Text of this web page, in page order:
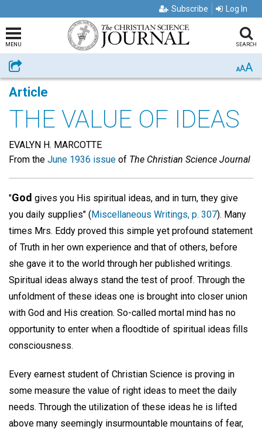
Subscribe Log In
MENU SEARCH
Share AAA
Article
THE VALUE OF IDEAS
EVALYN H. MARCOTTE
From the June 1936 issue of The Christian Science Journal
"God gives you His spiritual ideas, and in turn, they give
you daily supplies" (Miscellaneous Writings, p. 307). Many
times Mrs. Eddy proved this simple yet profound statement
of Truth in her own experience and that of others, before
she gave it to the world through her published writings.
Spiritual ideas always stand the test of proof. Through the
unfoldment of these ideas one is brought into closer union
with God and His creation. So-called mortal mind has no
opportunity to enter when a floodtide of spiritual ideas fills
consciousness.
Every earnest student of Christian Science is proving in
some measure the value of right ideas to meet the daily
needs. Through the utilization of these ideas he is lifted
above many seemingly insurmountable mountains of fear,